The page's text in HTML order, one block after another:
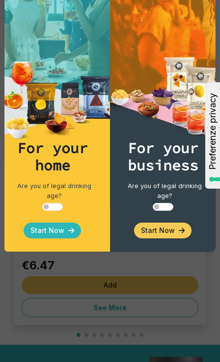
Cocktails
Gin Flower
Single piece
€6.47
Add
See More
For your
home
Are you of legal drinking
age?
Start Now
For your
business
Are you of legal drinking
age?
Start Now